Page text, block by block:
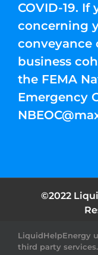
COVID-19.
concerning
conveyance
business
the FEMA
Emergency
©2022
LiquidHelpEnergy
third party